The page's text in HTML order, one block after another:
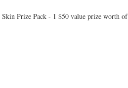
Prize Pack - 1 $50 value prize worth of